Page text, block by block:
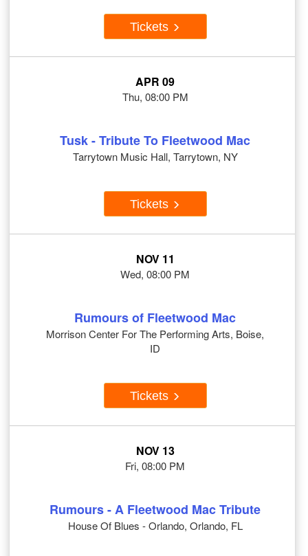
Tickets
APR 09
Thu, 08:00 PM
Tusk - Tribute To Fleetwood Mac
Tarrytown Music Hall, Tarrytown, NY
Tickets
NOV 11
Wed, 08:00 PM
Rumours of Fleetwood Mac
Morrison Center For The Performing Arts, Boise,
ID
Tickets
NOV 13
Fri, 08:00 PM
Rumours - A Fleetwood Mac Tribute
House Of Blues - Orlando, Orlando, FL